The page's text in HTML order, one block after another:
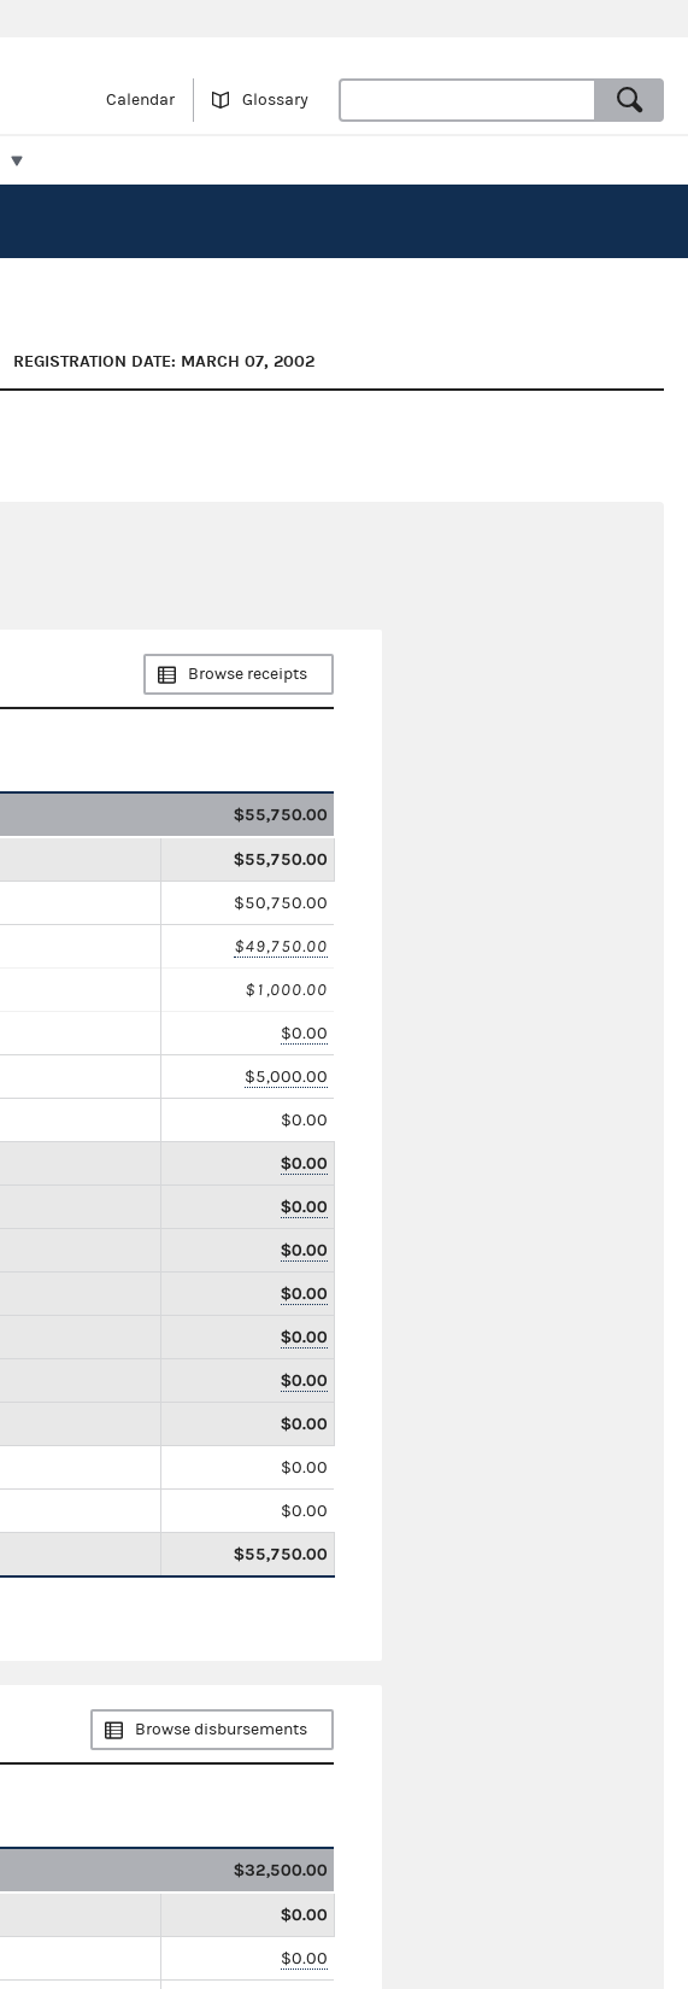
Calendar Glossary
REGISTRATION DATE: MARCH 07, 2002
Browse receipts
$55,750.00
$55,750.00
$50,750.00
$49,750.00
$1,000.00
$0.00
$5,000.00
$0.00
$0.00
$0.00
$0.00
$0.00
$0.00
$0.00
$0.00
$0.00
$0.00
$55,750.00
Browse disbursements
$32,500.00
$0.00
$0.00